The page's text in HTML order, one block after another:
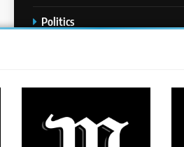
Politics
Technology